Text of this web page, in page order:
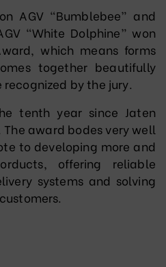
AGV “Bumblebee” and
“White Dolphine” won
which means forms
together beautifully
by the jury.
tenth year since Jaten
award bodes very well
to developing more and
offering reliable
systems and solving